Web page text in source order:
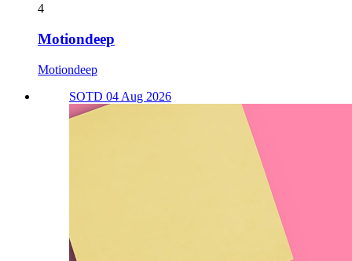
4
Motiondeep
Motiondeep
SOTD 04 Aug 2026